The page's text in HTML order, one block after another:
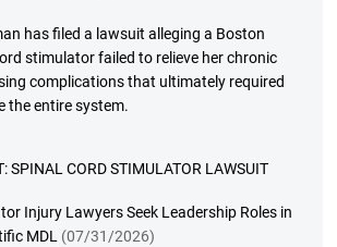
has filed a lawsuit alleging a Boston
stimulator failed to relieve her chronic
complications that ultimately required
the entire system.
SPINAL CORD STIMULATOR LAWSUIT
Injury Lawyers Seek Leadership Roles in
MDL (07/31/2026)